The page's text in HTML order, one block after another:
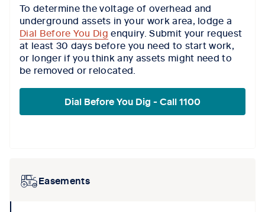
To determine the voltage of overhead and
underground assets in your work area, lodge a
Dial Before You Dig enquiry. Submit your request
at least 30 days before you need to start work,
or longer if you think any assets might need to
be removed or relocated.
Dial Before You Dig - Call 1100
Easements